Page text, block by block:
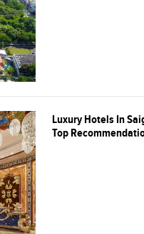
Luxury Hotels In
Top